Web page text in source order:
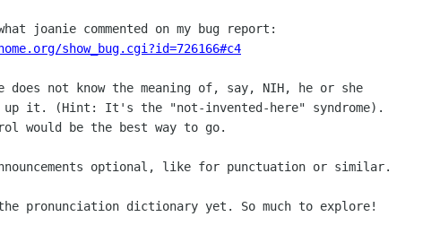
show_bug.cgi?id=726166#c4
does not know the meaning of, say, NIH, he or she
up it. (Hint: It's the "not-invented-here" syndrome).
would be the best way to go.
optional, like for punctuation or similar.
pronunciation dictionary yet. So much to explore!